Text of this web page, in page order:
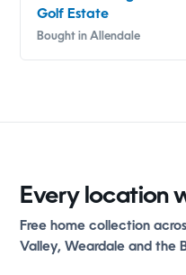
Golf Estate
Bought in Allendale
Every location
Free home collection
Valley, Weardale and the